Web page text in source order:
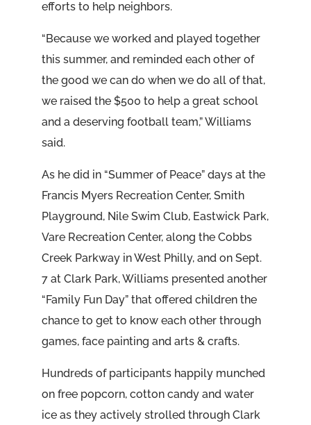
efforts to help neighbors.
“Because we worked and played together
this summer, and reminded each other of
the good we can do when we do all of that,
we raised the $500 to help a great school
and a deserving football team,” Williams
said.
As he did in “Summer of Peace” days at the
Francis Myers Recreation Center, Smith
Playground, Nile Swim Club, Eastwick Park,
Vare Recreation Center, along the Cobbs
Creek Parkway in West Philly, and on Sept.
7 at Clark Park, Williams presented another
“Family Fun Day” that offered children the
chance to get to know each other through
games, face painting and arts & crafts.
Hundreds of participants happily munched
on free popcorn, cotton candy and water
ice as they actively strolled through Clark